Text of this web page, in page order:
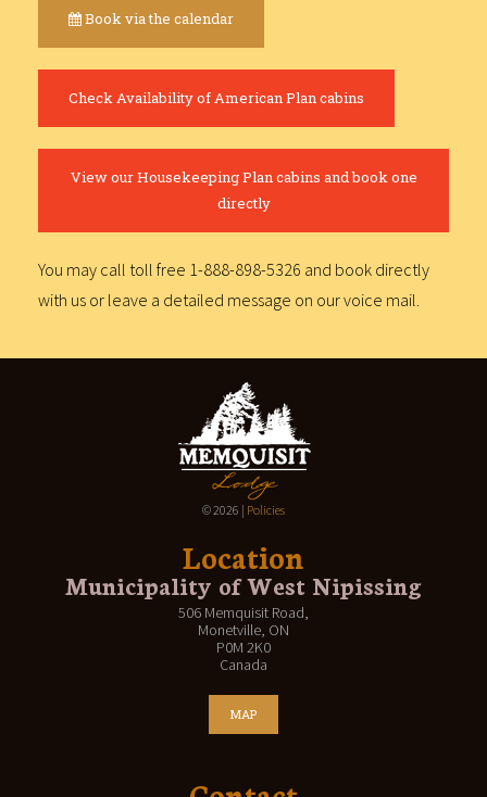
CABINS
FISHING
BOATS
FAQ
Book via the calendar
Check Availability of American Plan cabins
View our Housekeeping Plan cabins and book one
directly
You may call toll free 1-888-898-5326 and book directly
with us or leave a detailed message on our voice mail.
© 2026 | Policies
Location
Municipality of West Nipissing
506 Memquisit Road,
Monetville, ON
P0M 2K0
Canada
MAP